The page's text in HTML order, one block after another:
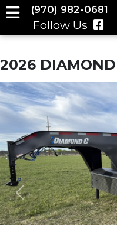
(970) 982-0681
Follow Us
2026 DIAMOND
Previous